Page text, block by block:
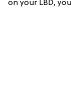
on your LBD,